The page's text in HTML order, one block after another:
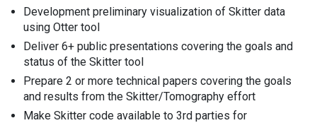
Development preliminary visualization of Skitter data
using Otter tool
Deliver 6+ public presentations covering the goals and
status of the Skitter tool
Prepare 2 or more technical papers covering the goals
and results from the Skitter/Tomography effort
Make Skitter code available to 3rd parties for